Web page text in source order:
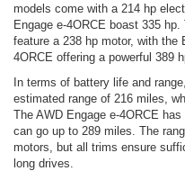
models come with a 214 hp
Engage e-4ORCE boast 335
feature a 238 hp motor, with the
4ORCE offering a powerful 389
In terms of battery life and
estimated range of 216 miles,
The AWD Engage e-4ORCE
can go up to 289 miles. The
motors, but all trims ensure
long drives.